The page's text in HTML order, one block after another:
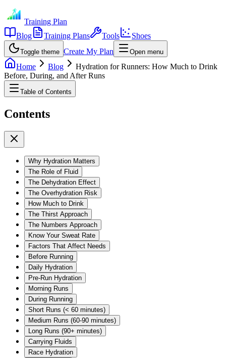
Training Plan
Blog
Training Plans Tools Shoes
Toggle theme Create My Plan Open menu
Home Blog
Hydration for Runners: How Much to Drink
Before, During, and After Runs
Table of Contents
Contents
Why Hydration Matters
The Role of Fluid
The Dehydration Effect
The Overhydration Risk
How Much to Drink
The Thirst Approach
The Numbers Approach
Know Your Sweat Rate
Factors That Affect Needs
Before Running
Daily Hydration
Pre-Run Hydration
Morning Runs
During Running
Short Runs (< 60 minutes)
Medium Runs (60-90 minutes)
Long Runs (90+ minutes)
Carrying Fluids
Race Hydration